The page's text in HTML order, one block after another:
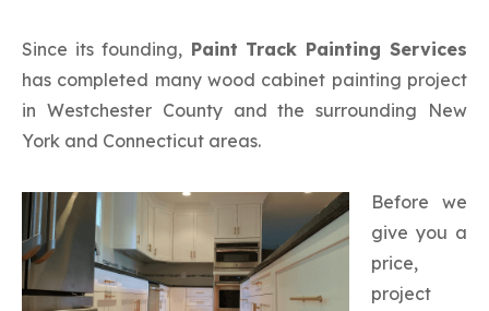
Since its founding, Paint Track Painting Services
has completed many wood cabinet painting project
in Westchester County and the surrounding New
York and Connecticut areas.
Before we
give you a
price,
project